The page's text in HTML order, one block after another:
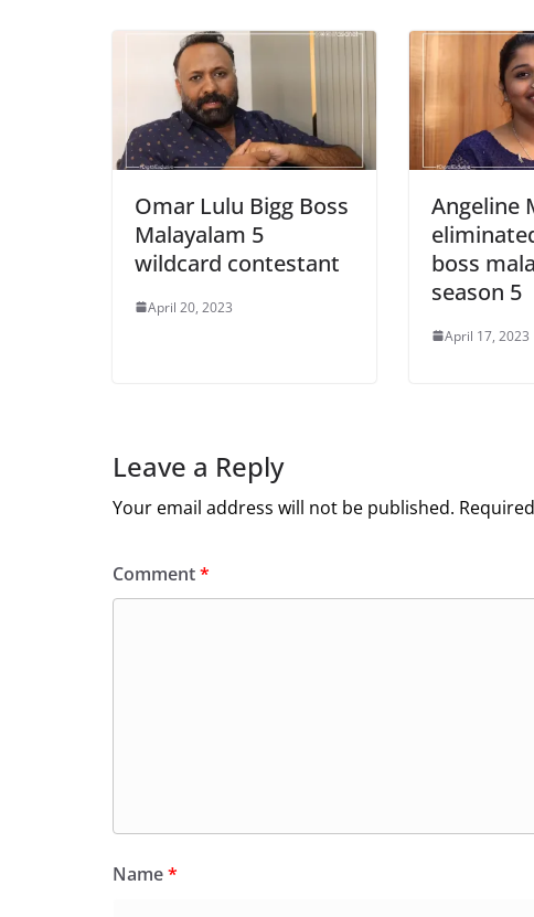
Omar Lulu Bigg Boss
Malayalam 5
wildcard contestant
April 20, 2023
Angeline
boss
season 5
April 17, 2023
Leave a Reply
Your email address will not be published.
Comment*
Name*